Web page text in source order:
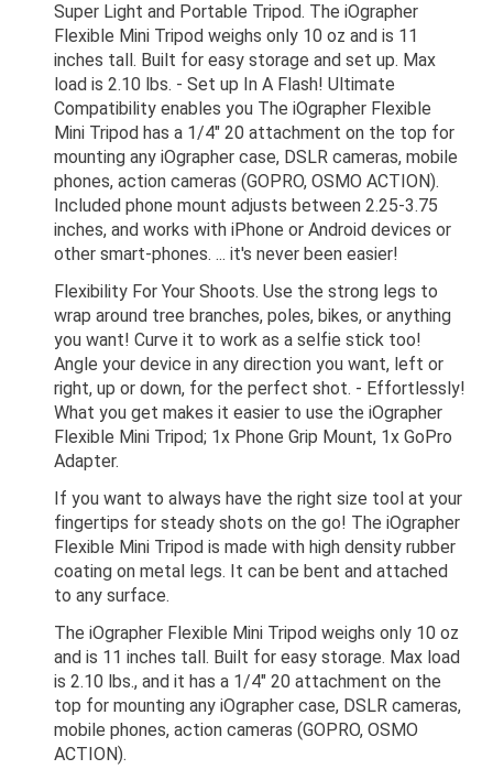
Super Light and Portable Tripod. The iOgrapher
Flexible Mini Tripod weighs only 10 oz and is 11
inches tall. Built for easy storage and set up. Max
load is 2.10 lbs. - Set up In A Flash! Ultimate
Compatibility enables you The iOgrapher Flexible
Mini Tripod has a 1/4" 20 attachment on the top for
mounting any iOgrapher case, DSLR cameras, mobile
phones, action cameras (GOPRO, OSMO ACTION).
Included phone mount adjusts between 2.25-3.75
inches, and works with iPhone or Android devices or
other smart-phones. ... it's never been easier!
Flexibility For Your Shoots. Use the strong legs to
wrap around tree branches, poles, bikes, or anything
you want! Curve it to work as a selfie stick too!
Angle your device in any direction you want, left or
right, up or down, for the perfect shot. - Effortlessly!
What you get makes it easier to use the iOgrapher
Flexible Mini Tripod; 1x Phone Grip Mount, 1x GoPro
Adapter.
If you want to always have the right size tool at your
fingertips for steady shots on the go! The iOgrapher
Flexible Mini Tripod is made with high density rubber
coating on metal legs. It can be bent and attached
to any surface.
The iOgrapher Flexible Mini Tripod weighs only 10 oz
and is 11 inches tall. Built for easy storage. Max load
is 2.10 lbs., and it has a 1/4" 20 attachment on the
top for mounting any iOgrapher case, DSLR cameras,
mobile phones, action cameras (GOPRO, OSMO
ACTION).